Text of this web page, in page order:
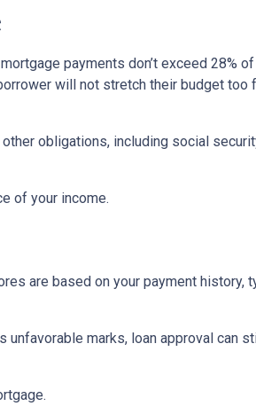
payments don’t exceed 28%
will not stretch their budget too
obligations, including social
of your income.
are based on your payment
marks, loan approval can